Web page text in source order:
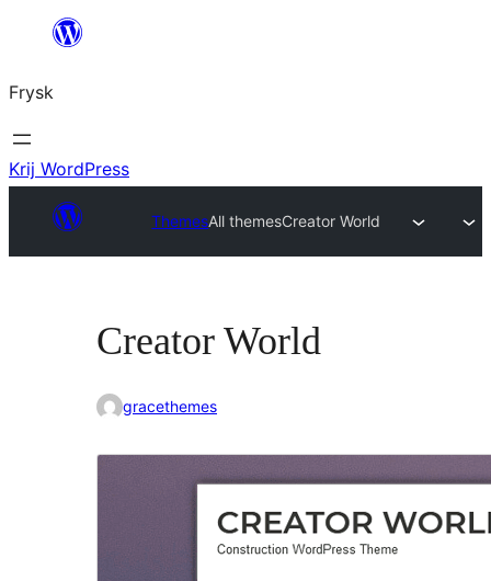
Fierder
ynhâld
Frysk
Krij WordPress
ThemesAll themesCreator World
Creator World
gracethemes